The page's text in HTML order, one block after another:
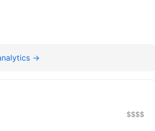
→
$$$$